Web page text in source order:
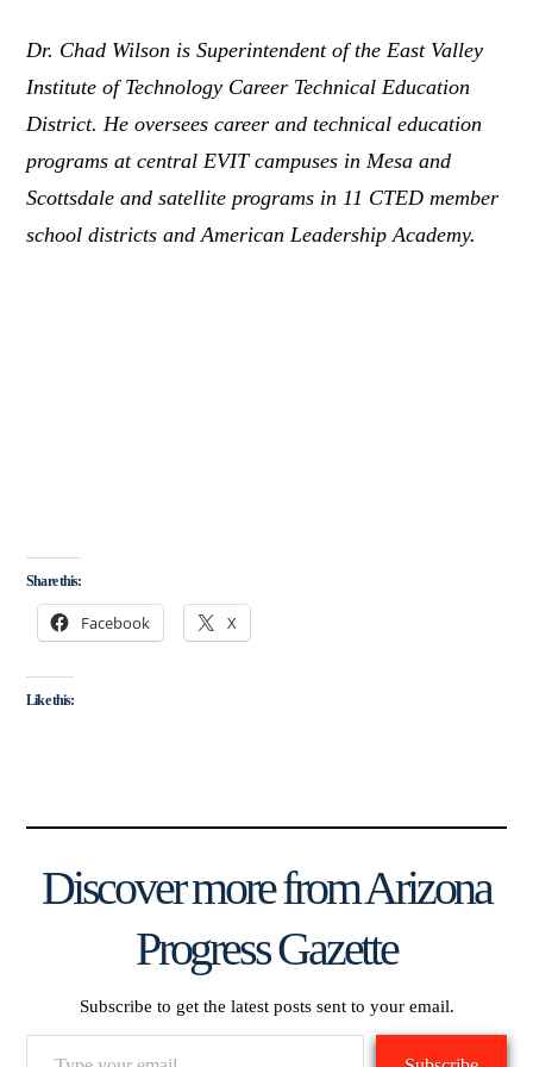
Dr. Chad Wilson is Superintendent of the East Valley
Institute of Technology Career Technical Education
District. He oversees career and technical education
programs at central EVIT campuses in Mesa and
Scottsdale and satellite programs in 11 CTED member
school districts and American Leadership Academy.
Share this:
Facebook X
Like this:
Discover more from Arizona
Progress Gazette
Subscribe to get the latest posts sent to your email.